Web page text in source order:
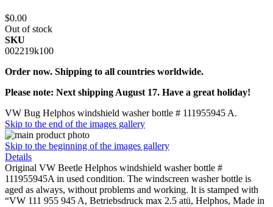
$0.00
Out of stock
SKU
002219k100
Order now. Shipping to all countries worldwide.
Please note: Next shipping August 17. Have a great holiday!
VW Bug Helphos windshield washer bottle # 111955945 A.
Skip to the end of the images gallery
Skip to the beginning of the images gallery
Details
Original VW Beetle Helphos windshield washer bottle #
111955945A in used condition. The windscreen washer bottle is
aged as always, without problems and working. It is stamped with
“VW 111 955 945 A, Betriebsdruck max 2.5 atü, Helphos, Made in